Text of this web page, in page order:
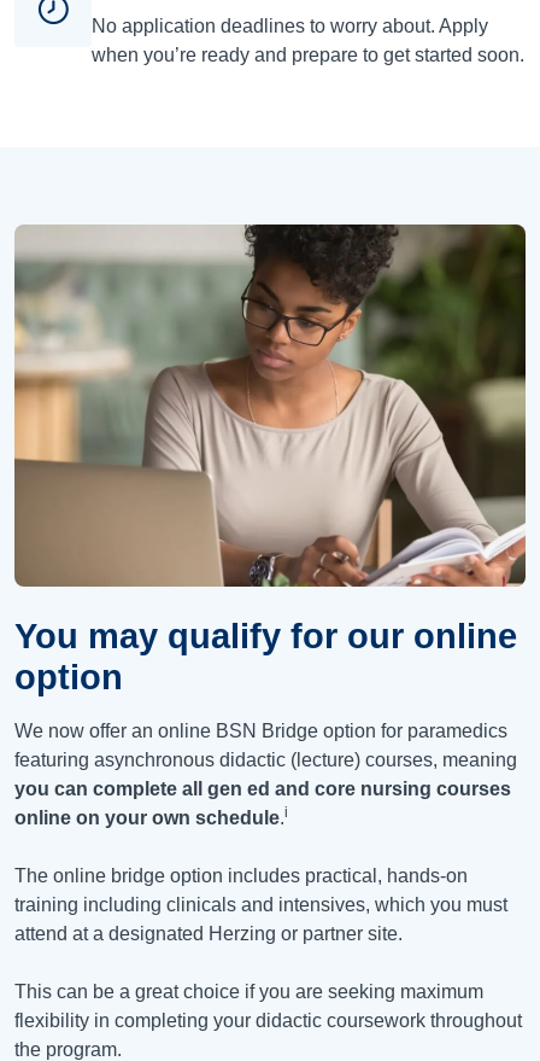
No application deadlines to worry about. Apply
when you’re ready and prepare to get started soon.
You may qualify for our online
option
We now offer an online BSN Bridge option for paramedics
featuring asynchronous didactic (lecture) courses, meaning
you can complete all gen ed and core nursing courses
online on your own schedule.i
The online bridge option includes practical, hands-on
training including clinicals and intensives, which you must
attend at a designated Herzing or partner site.
This can be a great choice if you are seeking maximum
flexibility in completing your didactic coursework throughout
the program.